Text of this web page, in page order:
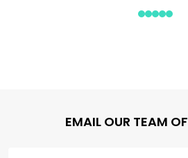
EMAIL OUR TEAM